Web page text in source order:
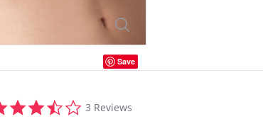
Save
star
3 Reviews